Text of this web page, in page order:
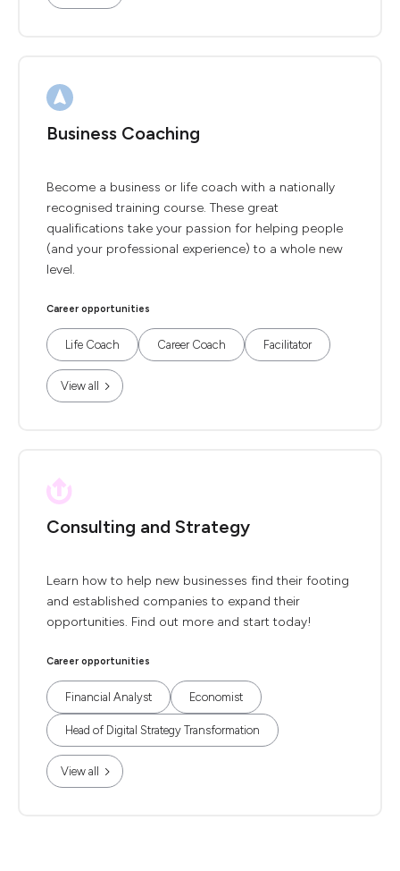
Business Coaching
Become a business or life coach with a nationally
recognised training course. These great
qualifications take your passion for helping people
(and your professional experience) to a whole new
level.
Career opportunities
Life Coach Career Coach Facilitator
View all
Consulting and Strategy
Learn how to help new businesses find their footing
and established companies to expand their
opportunities. Find out more and start today!
Career opportunities
Financial Analyst Economist
Head of Digital Strategy Transformation
View all